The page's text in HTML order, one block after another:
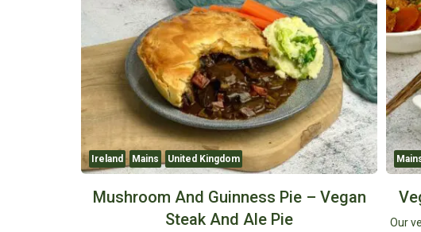
Ireland Mains United Kingdom
Mushroom And Guinness Pie – Vegan
Steak And Ale Pie
Our